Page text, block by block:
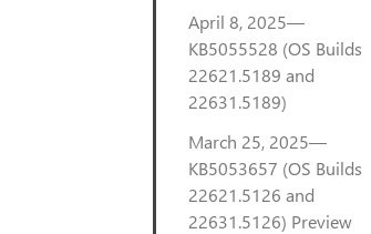
April 8, 2025—
KB5055528 (OS Builds
22621.5189 and
22631.5189)
March 25, 2025—
KB5053657 (OS Builds
22621.5126 and
22631.5126) Preview